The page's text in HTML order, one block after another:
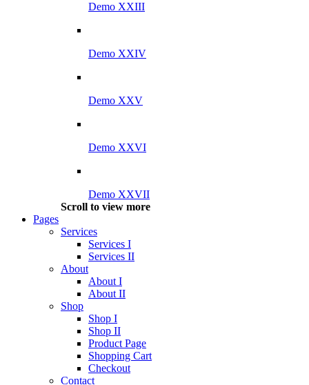
Demo XXIII
Demo XXIV
Demo XXV
Demo XXVI
Demo XXVII
Scroll to view more
Pages
Services
Services I
Services II
About
About I
About II
Shop
Shop I
Shop II
Product Page
Shopping Cart
Checkout
Contact